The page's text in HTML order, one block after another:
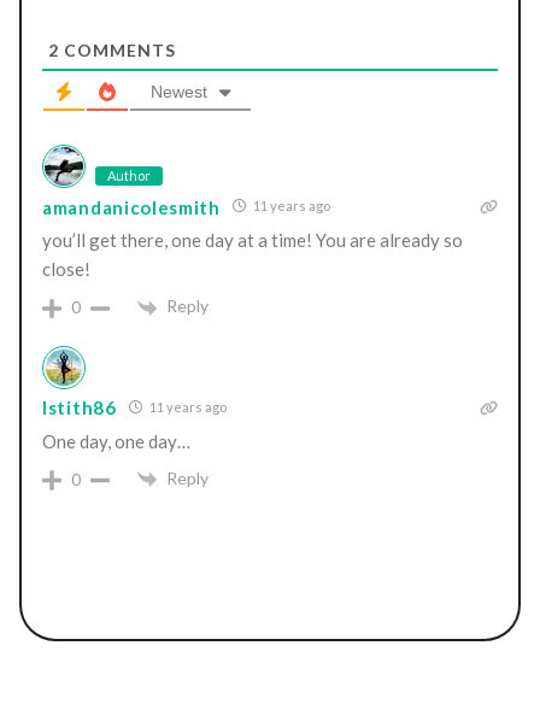
2 COMMENTS
Newest
Author
amandanicolesmith 11 years ago
you’ll get there, one day at a time! You are already so
close!
0 Reply
lstith86 11 years ago
One day, one day…
0 Reply